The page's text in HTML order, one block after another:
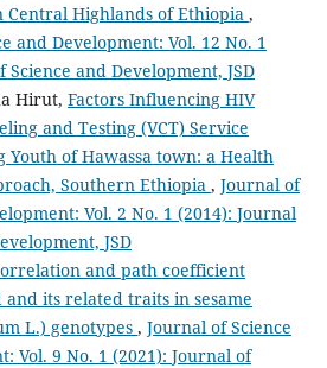
Central Highlands of Ethiopia ,
and Development: Vol. 12 No. 1
Science and Development, JSD
Hirut, Factors Influencing HIV
and Testing (VCT) Service
Youth of Hawassa town: a Health
Southern Ethiopia , Journal of
Vol. 2 No. 1 (2014): Journal
JSD
and path coefficient
its related traits in sesame
L.) genotypes , Journal of Science
Vol. 9 No. 1 (2021): Journal of